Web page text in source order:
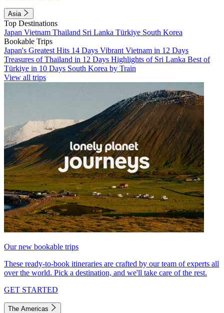
Asia
Top Destinations
Japan Vietnam Thailand Sri Lanka Türkiye South Korea
Bookable Trips
Japan's Greatest Hits 14 Days Vibrant Vietnam in 12 Days
Treasures of Thailand in 12 Days Highlights of Sri Lanka Best of
Türkiye in 10 Days South Korea by Train
View all trips
Our new bookable trips
These ready-to-book itineraries are crafted by our team of experts all
over the world. Pick a destination, and we'll take care of the rest.
GET STARTED
The Americas